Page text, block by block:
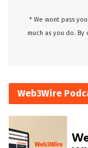
* We wont pass
much as you do.
Web3Wire